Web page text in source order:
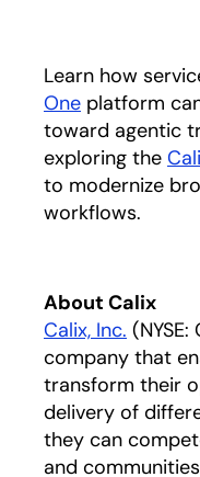
Learn how
One platform
toward agentic
exploring the
to modernize
workflows.
About Calix
Calix, Inc.
company that
transform their
delivery of
they can
and